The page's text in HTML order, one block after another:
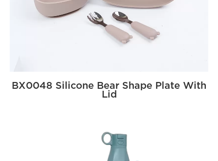
BX0048 Silicone Bear Shape Plate With
Lid